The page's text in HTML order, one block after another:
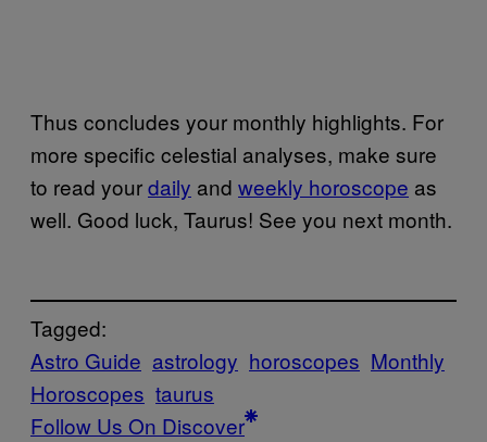
Thus concludes your monthly highlights. For
more specific celestial analyses, make sure
to read yourdaily and weekly horoscope as
well. Good luck, Taurus! See you next month.
Tagged:
Astro Guide astrology horoscopes Monthly
Horoscopes taurus
Follow Us On Discover